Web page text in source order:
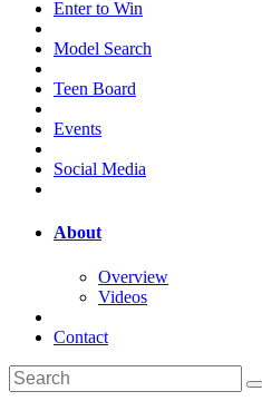
Enter to Win
Model Search
Teen Board
Events
Social Media
About
Overview
Videos
Contact